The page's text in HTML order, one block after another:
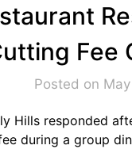
Fee
Posted on
Hills responded
during a group